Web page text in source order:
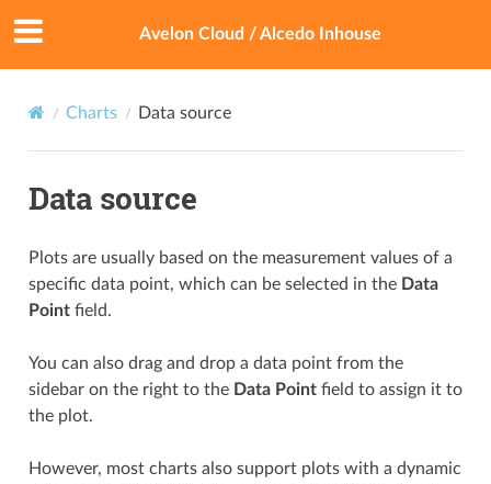
Avelon Cloud / Alcedo Inhouse
Charts Data source
Data source
Plots are usually based on the measurement values of a
specific data point, which can be selected in the Data
Pointfield.
You can also drag and drop a data point from the
sidebar on the right to the Data Pointfield to assign it to
the plot.
However, most charts also support plots with a dynamic